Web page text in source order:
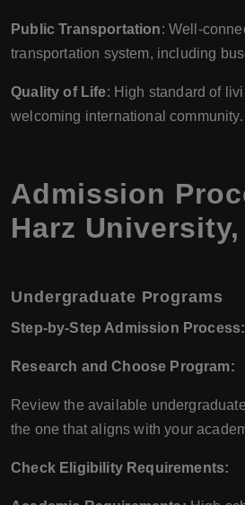
Public Transportation: Well-
transportation system, including
Quality of Life: High standard of
welcoming international community.
Admission
Harz
Undergraduate Programs
Step-by-Step Admission Process:
Research and Choose Program:
Review the available
the one that aligns with your
Check Eligibility Requirements: